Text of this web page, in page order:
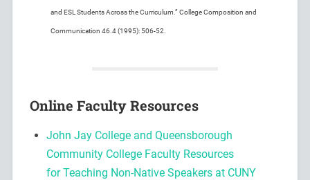
and ESL Students Across the Curriculum.” College Composition and
Communication 46.4 (1995): 506-52.
Online Faculty Resources
John Jay College and Queensborough
Community College Faculty Resources
for Teaching Non-Native Speakers at CUNY